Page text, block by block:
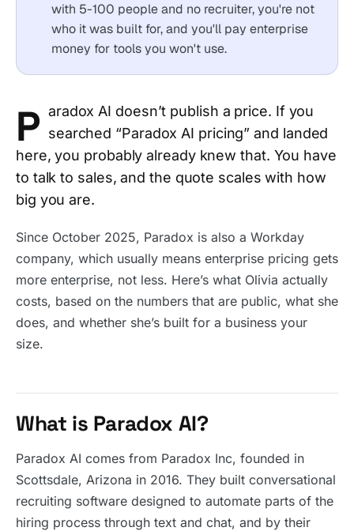
with 5-100 people and no recruiter, you're not
who it was built for, and you'll pay enterprise
money for tools you won't use.
P aradox AI doesn’t publish a price. If you
searched “Paradox AI pricing” and landed
here, you probably already knew that. You have
to talk to sales, and the quote scales with how
big you are.
Since October 2025, Paradox is also a Workday
company, which usually means enterprise pricing gets
more enterprise, not less. Here’s what Olivia actually
costs, based on the numbers that are public, what she
does, and whether she’s built for a business your
size.
What is Paradox AI?
Paradox AI comes from Paradox Inc, founded in
Scottsdale, Arizona in 2016. They built conversational
recruiting software designed to automate parts of the
hiring process through text and chat, and by their